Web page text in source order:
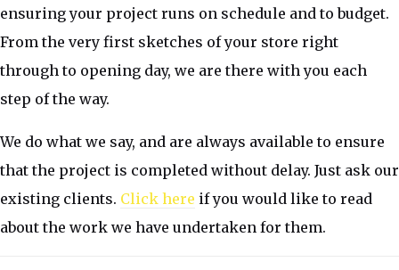
ensuring your project runs on schedule and to budget.
From the very first sketches of your store right
through to opening day, we are there with you each
step of the way.
We do what we say, and are always available to ensure
that the project is completed without delay. Just ask our
existing clients. Click here if you would like to read
about the work we have undertaken for them.